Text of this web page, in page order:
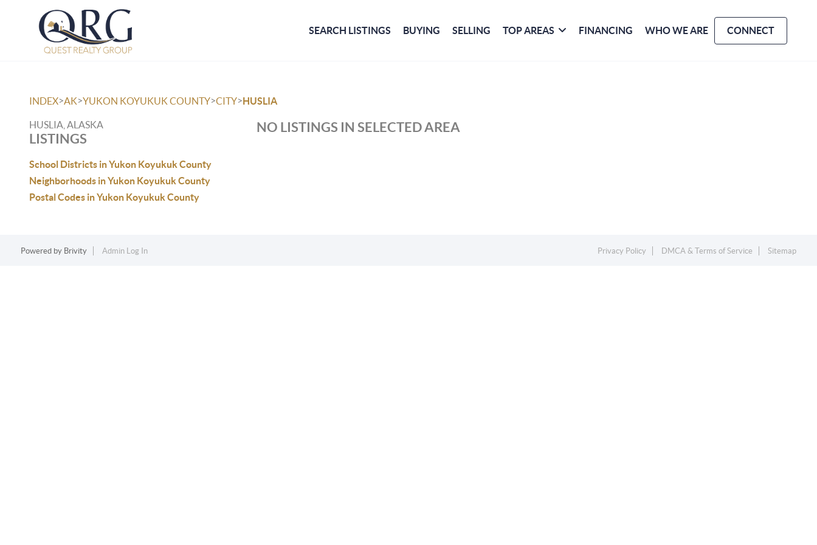
SEARCH LISTINGS BUYING SELLING TOP AREAS FINANCING WHO WE ARE CONNECT
INDEX>AK>YUKON KOYUKUK COUNTY>CITY>HUSLIA
HUSLIA, ALASKA
LISTINGS
School Districts in Yukon Koyukuk County
Neighborhoods in Yukon Koyukuk County
Postal Codes in Yukon Koyukuk County
NO LISTINGS IN SELECTED AREA
Powered by Brivity Admin Log In Privacy Policy DMCA & Terms of Service Sitemap